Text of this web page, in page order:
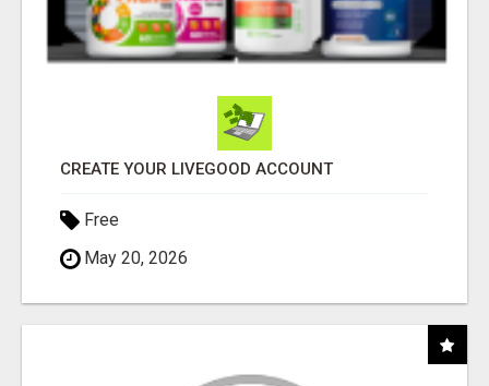
CREATE YOUR LIVEGOOD ACCOUNT
Free
May 20, 2026